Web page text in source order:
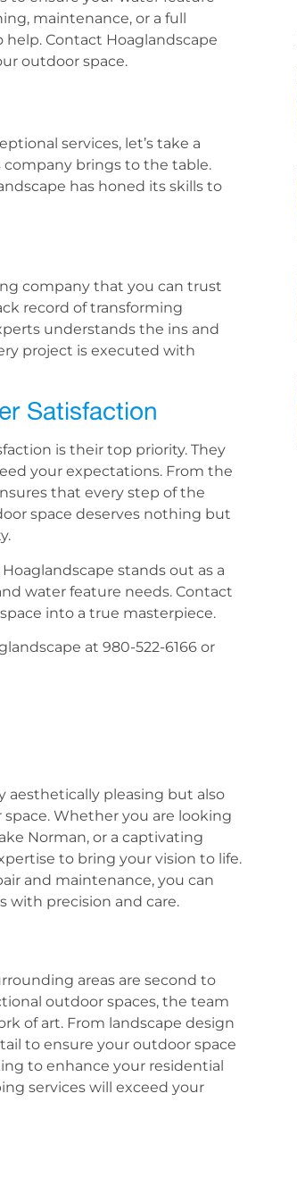
maintenance, or a full
help. Contact Hoaglandscape
outdoor space.
services, let’s take a
brings to the table.
has honed its skills to
company that you can trust
record of transforming
understands the ins and
project is executed with
Satisfaction
is their top priority. They
your expectations. From the
that every step of the
space deserves nothing but
stands out as a
water feature needs. Contact
into a true masterpiece.
at 980-522-6166 or
aesthetically pleasing but also
Whether you are looking
Norman, or a captivating
to bring your vision to life.
and maintenance, you can
with precision and care.
areas are second to
outdoor spaces, the team
of art. From landscape design
to ensure your outdoor space
to enhance your residential
services will exceed your